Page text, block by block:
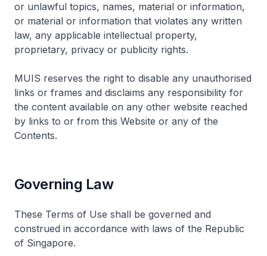
or unlawful topics, names, material or information,
or material or information that violates any written
law, any applicable intellectual property,
proprietary, privacy or publicity rights.
MUIS reserves the right to disable any unauthorised
links or frames and disclaims any responsibility for
the content available on any other website reached
by links to or from this Website or any of the
Contents.
Governing Law
These Terms of Use shall be governed and
construed in accordance with laws of the Republic
of Singapore.